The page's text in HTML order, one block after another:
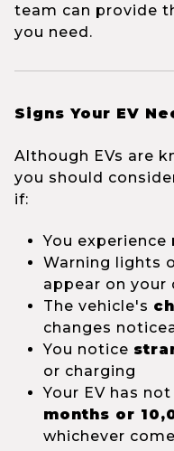
team can provide
you need.
Signs Your EV
Although EVs are
you should
if:
You experience
Warning lights
appear on your
The vehicle's
changes
You notice
or charging
Your EV has
months or
whichever